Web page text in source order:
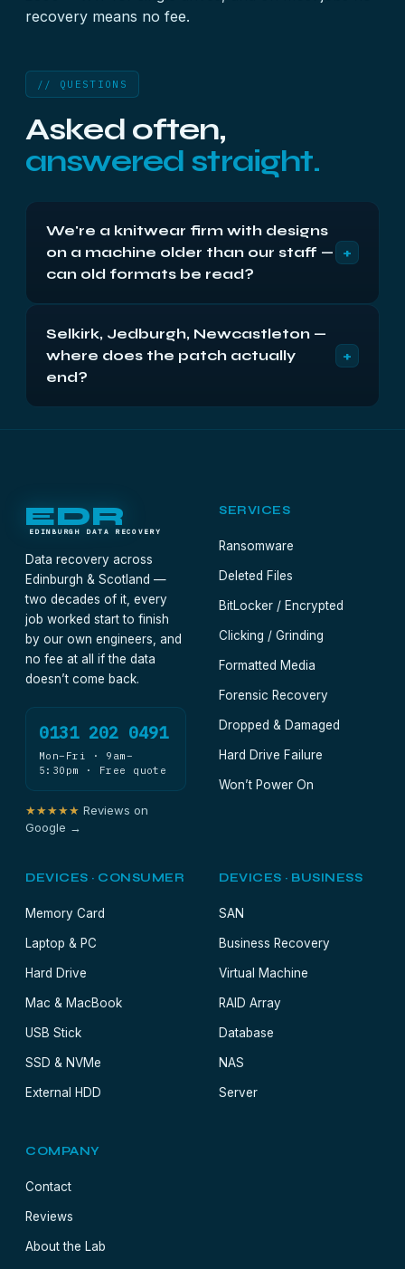
recovery means no fee.
// QUESTIONS
Asked often,
answered straight.
We're a knitwear firm with designs
on a machine older than our staff —
can old formats be read?
+
bench work, from vintage file systems to
databases whose software vanished decades
back. Send the machine or its drives; recovery
Selkirk, Jedburgh, Newcastleton —
where does the patch actually
end?
+
EDR
EDINBURGH DATA RECOVERY
Data recovery across
Edinburgh & Scotland —
two decades of it, every
job worked start to finish
by our own engineers, and
no fee at all if the data
doesn’t come back.
0131 202 0491
Mon–Fri · 9am–
5:30pm · Free quote
★★★★★ Reviews on
Google →
SERVICES
Ransomware
Deleted Files
BitLocker / Encrypted
Clicking / Grinding
Formatted Media
Forensic Recovery
Dropped & Damaged
Hard Drive Failure
Won’t Power On
DEVICES · CONSUMER
Memory Card
Laptop & PC
Hard Drive
Mac & MacBook
USB Stick
SSD & NVMe
External HDD
DEVICES · BUSINESS
SAN
Business Recovery
Virtual Machine
RAID Array
Database
NAS
Server
COMPANY
Contact
Reviews
About the Lab